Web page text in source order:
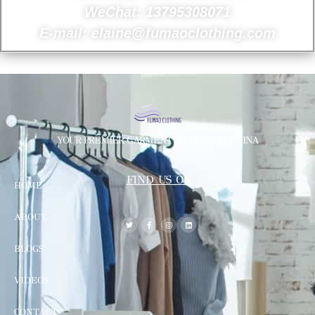
WeChat: 13795308071
E-mail: elaine@fumaoclothing.com
YOUR PREMIER GARMENT SUPPLIER IN CHINA
HOME
ABOUT
BLOGS
VIDEOS
CONTACT
FIND US ON